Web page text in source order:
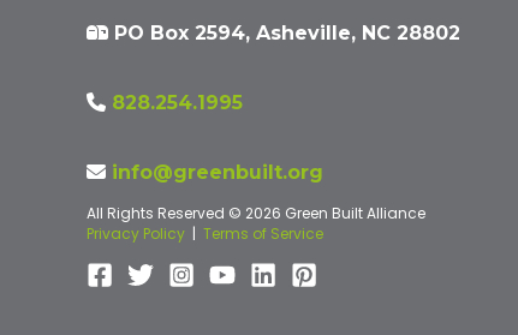
PO Box 2594, Asheville, NC 28802
828.254.1995
info@greenbuilt.org
All Rights Reserved © 2026 Green Built Alliance
Privacy Policy | Terms of Service